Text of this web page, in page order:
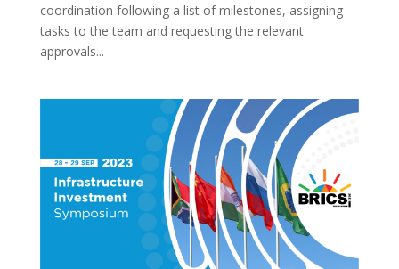
coordination following a list of milestones, assigning
tasks to the team and requesting the relevant
approvals...